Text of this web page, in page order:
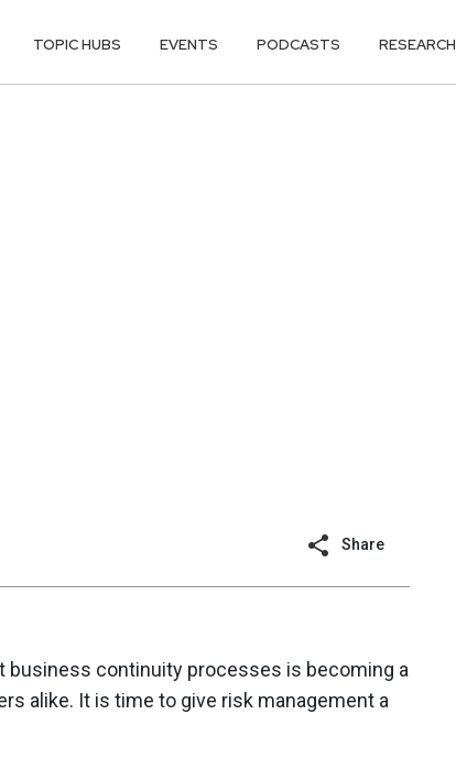
TOPIC HUBS EVENTS PODCASTS RESEARCH
Share
business continuity processes is becoming a
alike. It is time to give risk management a